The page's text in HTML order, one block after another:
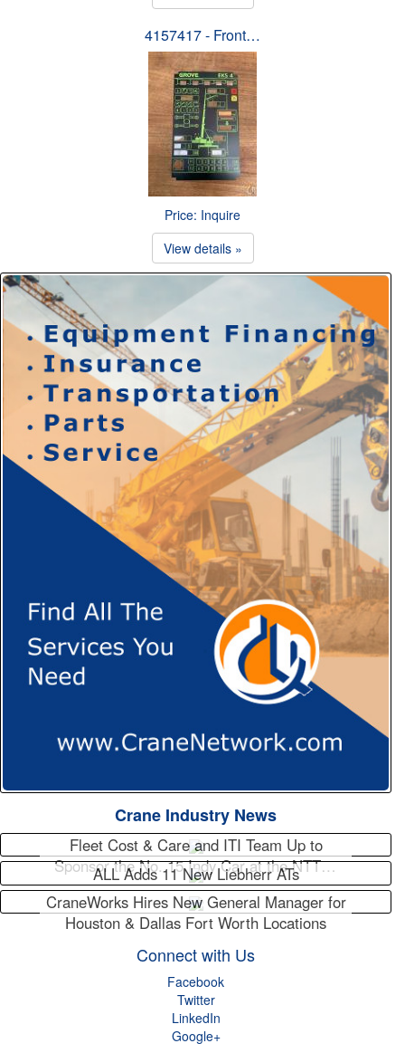
4157417 - Front…
Price: Inquire
View details »
Crane Industry News
Fleet Cost & Care and ITI Team Up to
Sponsor the No. 15 Indy Car at the NTT…
ALL Adds 11 New Liebherr ATs
CraneWorks Hires New General Manager for
Houston & Dallas Fort Worth Locations
Connect with Us
Facebook
Twitter
LinkedIn
Google+